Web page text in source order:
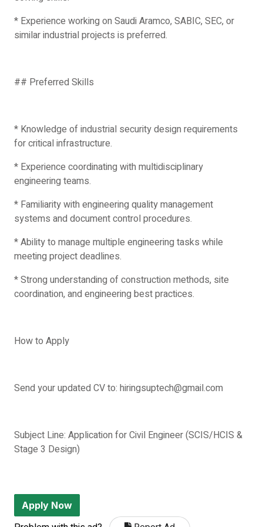
* Experience working on Saudi Aramco, SABIC, SEC, or
similar industrial projects is preferred.
## Preferred Skills
* Knowledge of industrial security design requirements
for critical infrastructure.
* Experience coordinating with multidisciplinary
engineering teams.
* Familiarity with engineering quality management
systems and document control procedures.
* Ability to manage multiple engineering tasks while
meeting project deadlines.
* Strong understanding of construction methods, site
coordination, and engineering best practices.
How to Apply
Send your updated CV to: hiringsuptech@gmail.com
Subject Line: Application for Civil Engineer (SCIS/HCIS &
Stage 3 Design)
Apply Now